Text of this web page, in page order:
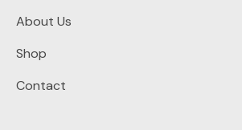
About Us
Shop
Contact